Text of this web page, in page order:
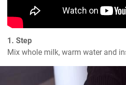
1. Step
Mix whole milk, warm water and